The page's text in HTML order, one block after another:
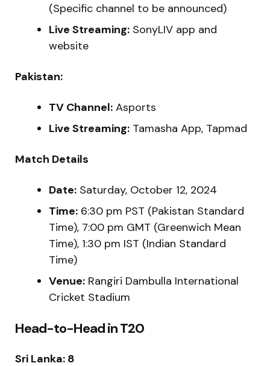
(Specific channel to be announced)
Live Streaming: SonyLIV app and
website
Pakistan:
TV Channel: Asports
Live Streaming: Tamasha App, Tapmad
Match Details
Date: Saturday, October 12, 2024
Time: 6:30 pm PST (Pakistan Standard
Time), 7:00 pm GMT (Greenwich Mean
Time), 1:30 pm IST (Indian Standard
Time)
Venue: Rangiri Dambulla International
Cricket Stadium
Head-to-Head in T20
Sri Lanka: 8